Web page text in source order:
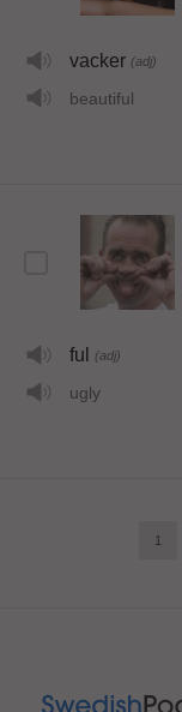
vacker (adj)
beautiful
ful (adj)
ugly
1